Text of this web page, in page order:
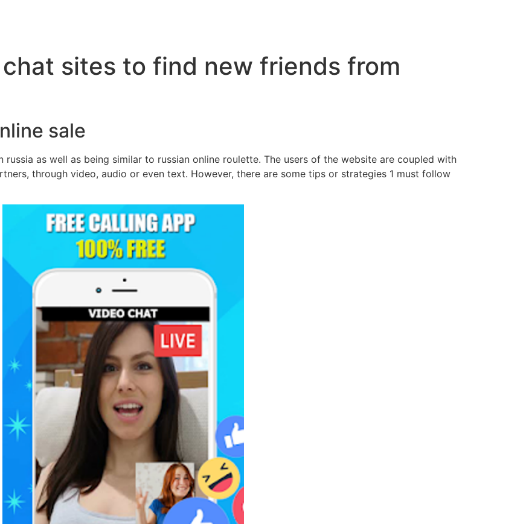
sites to find new friends from
sale
russia as well as being similar to russian online roulette. The users of the website are coupled with
through video, audio or even text. However, there are some tips or strategies 1 must follow